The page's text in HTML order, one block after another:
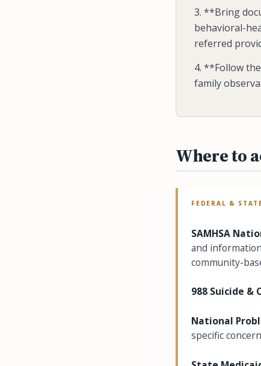
3. **Bring
behavioral-
referred
4. **Follow
family
Where to
FEDERAL &
SAMHSA
and
community-
988 Suicide &
National
specific